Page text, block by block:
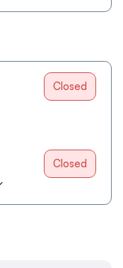
Closed
Closed